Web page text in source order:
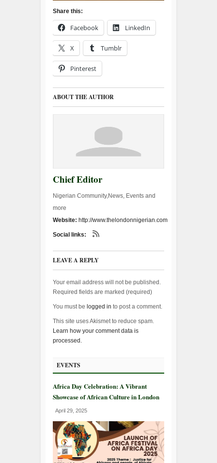
Share this:
Facebook LinkedIn
X Tumblr
Pinterest
ABOUT THE AUTHOR
Chief Editor
Nigerian Community,News, Events and
more
Website: http://www.thelondonnigerian.com
Social links:
LEAVE A REPLY
Your email address will not be published.
Required fields are marked (required)
You must be logged in to post a comment.
This site uses Akismet to reduce spam.
Learn how your comment data is
processed.
EVENTS
Africa Day Celebration: A Vibrant
Showcase of African Culture in London
April 29, 2025